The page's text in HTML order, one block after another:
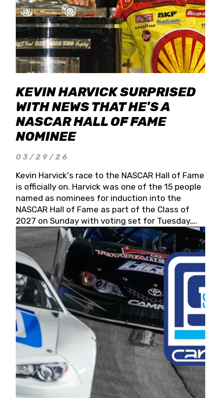
KEVIN HARVICK SURPRISED
WITH NEWS THAT HE'S A
NASCAR HALL OF FAME
NOMINEE
03/29/26
Kevin Harvick's race to the NASCAR Hall of Fame
is officially on. Harvick was one of the 15 people
named as nominees for induction into the
NASCAR Hall of Fame as part of the Class of
2027 on Sunday with voting set for Tuesday,
May 19, 2026.